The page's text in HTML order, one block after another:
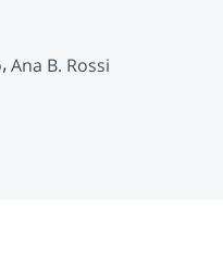
Ana B. Rossi